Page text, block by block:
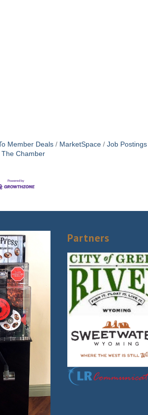
Member Deals MarketSpace Job Postings
The Chamber
Partners